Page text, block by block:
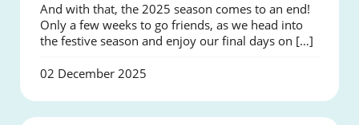
And with that, the 2025 season comes to an end!
Only a few weeks to go friends, as we head into
the festive season and enjoy our final days on […]
02 December 2025